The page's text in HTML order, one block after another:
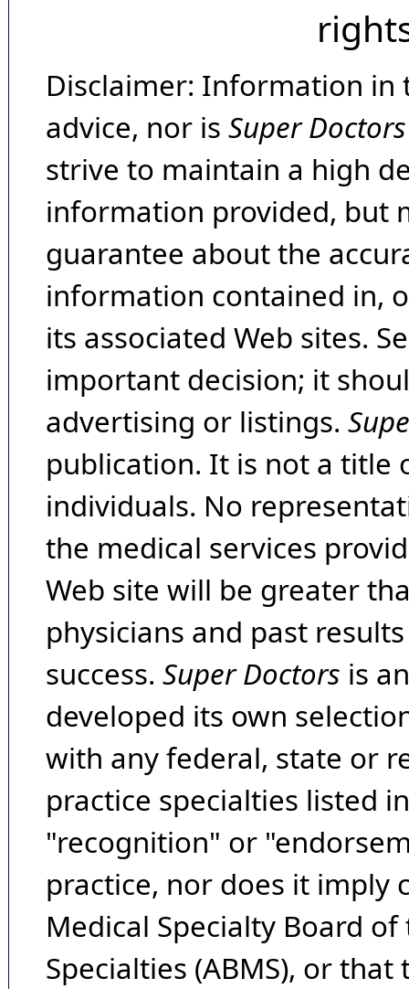
Disclaimer: Information in
advice, nor is Super Doctors
strive to maintain a high
information provided, but
guarantee about the
information contained in,
its associated Web sites.
important decision; it
advertising or listings.
publication. It is not a title
individuals. No
the medical services
Web site will be greater
physicians and past
success. Super Doctors is
developed its own
with any federal, state or
practice specialties listed
"recognition" or
practice, nor does it imply
Medical Specialty Board
Specialties (ABMS), or